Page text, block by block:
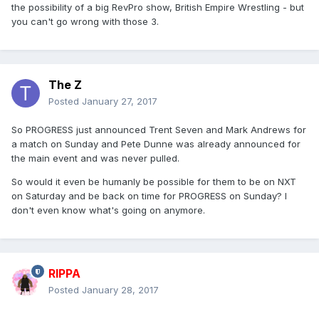
the possibility of a big RevPro show, British Empire Wrestling - but
you can't go wrong with those 3.
The Z
Posted January 27, 2017
So PROGRESS just announced Trent Seven and Mark Andrews for
a match on Sunday and Pete Dunne was already announced for
the main event and was never pulled.
So would it even be humanly be possible for them to be on NXT
on Saturday and be back on time for PROGRESS on Sunday? I
don't even know what's going on anymore.
RIPPA
Posted January 28, 2017